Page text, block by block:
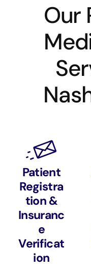
Our
Patient
Registra
tion &
Insuranc
e
Verificat
ion